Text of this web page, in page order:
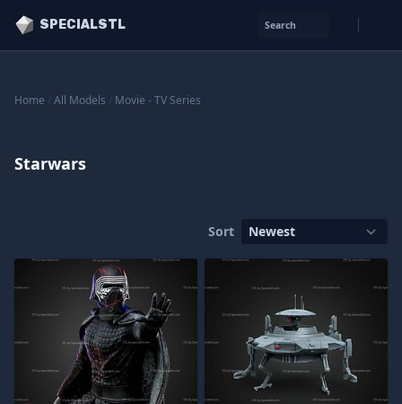
SPECIALSTL Search
Home All Models Movie - TV Series
Starwars
Sort